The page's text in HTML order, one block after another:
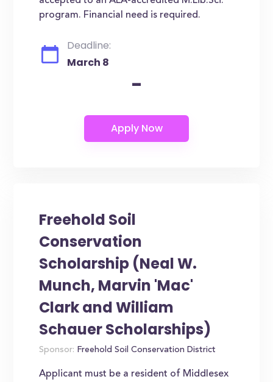
program. Financial need is required.
Deadline:
March 8
-
Freehold Soil
Conservation
Scholarship (Neal W.
Munch, Marvin 'Mac'
Clark and William
Schauer Scholarships)
Sponsor: Freehold Soil Conservation District
Applicant must be a resident of Middlesex